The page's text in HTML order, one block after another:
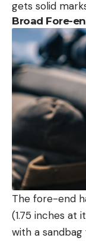
gets solid
Broad Fore-
The fore-end
(1.75 inches at
with a